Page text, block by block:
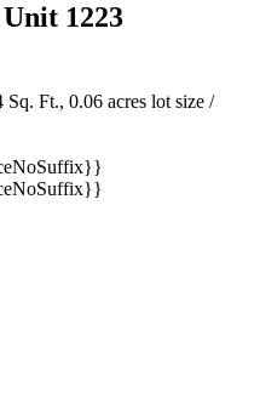
1223
Ft., 0.06 acres lot size /